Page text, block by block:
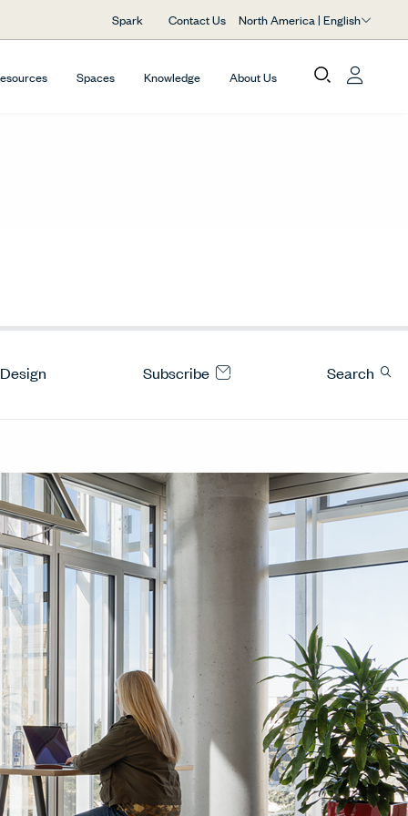
Spark Contact Us North America | English
Spaces Knowledge About Us
Subscribe Search